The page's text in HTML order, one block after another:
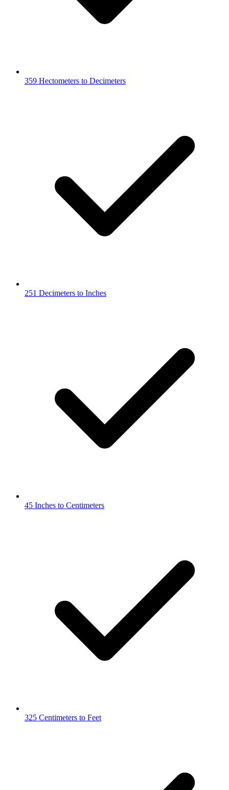
359 Hectometers to Decimeters
251 Decimeters to Inches
45 Inches to Centimeters
325 Centimeters to Feet